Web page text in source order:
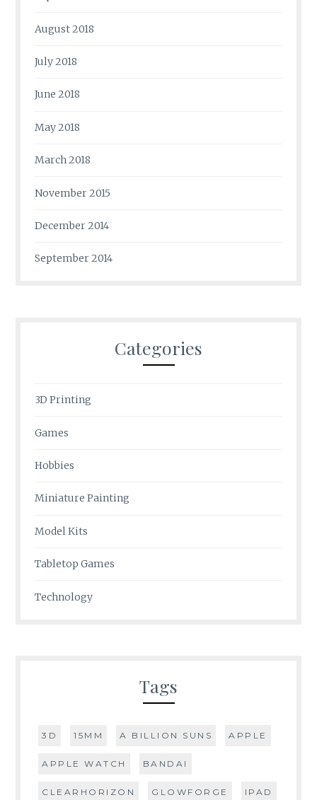
August 2018
July 2018
June 2018
May 2018
March 2018
November 2015
December 2014
September 2014
Categories
3D Printing
Games
Hobbies
Miniature Painting
Model Kits
Tabletop Games
Technology
Tags
3D 15MM A BILLION SUNS APPLE
APPLE WATCH BANDAI
CLEARHORIZON GLOWFORGE IPAD